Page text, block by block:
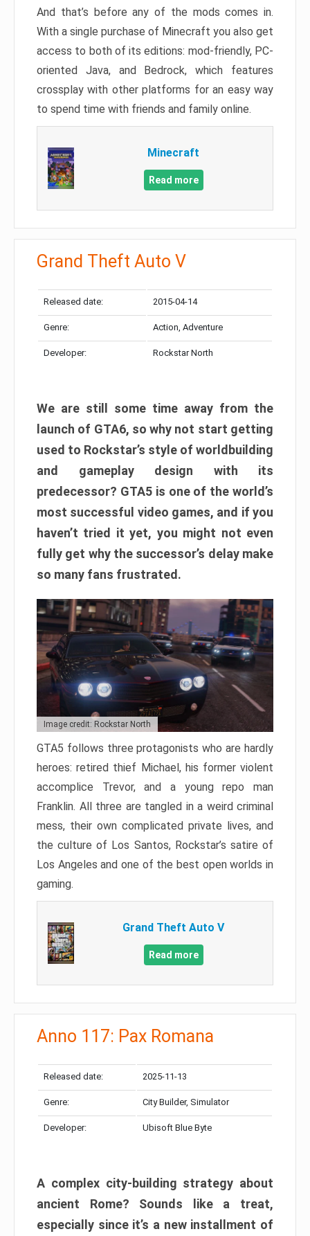
And that’s before any of the mods comes in.
With a single purchase of Minecraft you also get
access to both of its editions: mod-friendly, PC-
oriented Java, and Bedrock, which features
crossplay with other platforms for an easy way
to spend time with friends and family online.
Minecraft
Read more
Grand Theft Auto V
Released date: 2015-04-14
Genre: Action, Adventure
Developer: Rockstar North
We are still some time away from the
launch of GTA6, so why not start getting
used to Rockstar’s style of worldbuilding
and gameplay design with its
predecessor? GTA5 is one of the world’s
most successful video games, and if you
haven’t tried it yet, you might not even
fully get why the successor’s delay make
so many fans frustrated.
Image credit: Rockstar North
GTA5 follows three protagonists who are hardly
heroes: retired thief Michael, his former violent
accomplice Trevor, and a young repo man
Franklin. All three are tangled in a weird criminal
mess, their own complicated private lives, and
the culture of Los Santos, Rockstar’s satire of
Los Angeles and one of the best open worlds in
gaming.
Grand Theft Auto V
Read more
Anno 117: Pax Romana
Released date: 2025-11-13
Genre: City Builder, Simulator
Developer: Ubisoft Blue Byte
A complex city-building strategy about
ancient Rome? Sounds like a treat,
especially since it’s a new installment of